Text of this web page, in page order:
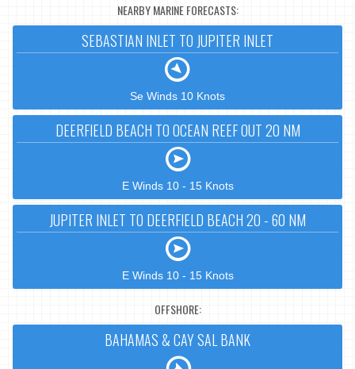
NEARBY MARINE FORECASTS:
SEBASTIAN INLET TO JUPITER INLET
Se Winds 10 Knots
DEERFIELD BEACH TO OCEAN REEF OUT 20 NM
E Winds 10 - 15 Knots
JUPITER INLET TO DEERFIELD BEACH 20 - 60 NM
E Winds 10 - 15 Knots
OFFSHORE:
BAHAMAS & CAY SAL BANK